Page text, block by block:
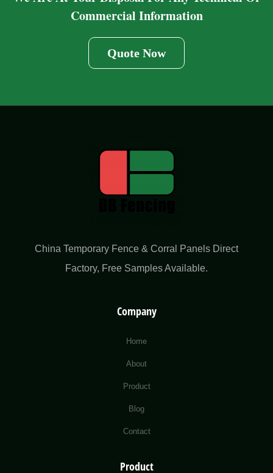
Commercial Information
Quote Now
China Temporary Fence & Corral Panels Direct
Factory​, Free Samples Available.
Company
Home
About
Product
Blog
Contact
Product